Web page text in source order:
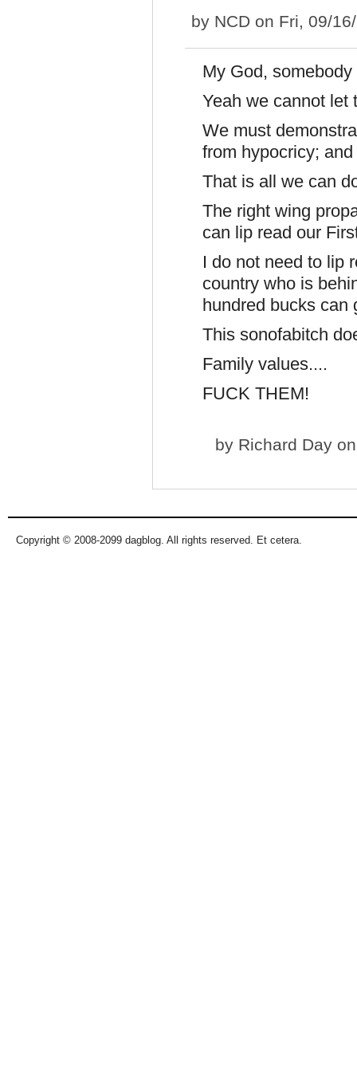
by NCD on Fri, 09/
My God,
Yeah we cannot let
We must
from hypocricy;
That is all we can
The right wing
can lip read our
I do not need to lip
country who is
hundred bucks can
This sonofabitch
Family values....
FUCK THEM!
by Richard Day
Copyright © 2008-2099 dagblog. All rights reserved. Et cetera.